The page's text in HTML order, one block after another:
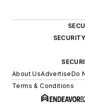
About UsAdvertiseDo
Terms & Conditions